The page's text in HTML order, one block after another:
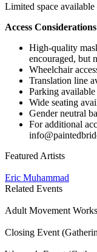
Limited space
Access Considerations
High-quality
encouraged, but
Wheelchair
Translation line
Parking available
Wide seating
Gender neutral
For additional
Featured Artists
Eric Muhammad
Related Events
Adult Movement
Closing Event